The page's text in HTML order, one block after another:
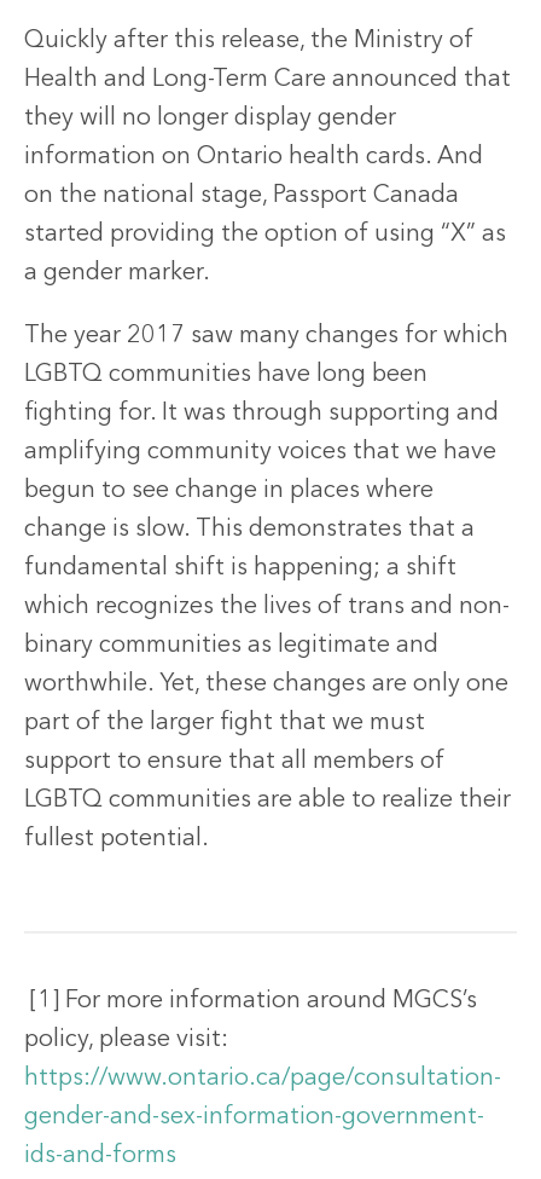
Quickly after this release, the Ministry of
Health and Long-Term Care announced that
they will no longer display gender
information on Ontario health cards. And
on the national stage, Passport Canada
started providing the option of using “X” as
a gender marker.
The year 2017 saw many changes for which
LGBTQ communities have long been
fighting for. It was through supporting and
amplifying community voices that we have
begun to see change in places where
change is slow. This demonstrates that a
fundamental shift is happening; a shift
which recognizes the lives of trans and non-
binary communities as legitimate and
worthwhile. Yet, these changes are only one
part of the larger fight that we must
support to ensure that all members of
LGBTQ communities are able to realize their
fullest potential.
[1] For more information around MGCS’s
policy, please visit:
https://www.ontario.ca/page/consultation-
gender-and-sex-information-government-
ids-and-forms